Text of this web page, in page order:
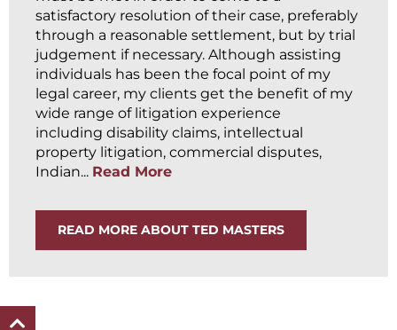
satisfactory resolution of their case, preferably
through a reasonable settlement, but by trial
judgement if necessary. Although assisting
individuals has been the focal point of my
legal career, my clients get the benefit of my
wide range of litigation experience
including disability claims, intellectual
property litigation, commercial disputes,
Indian... Read More
READ MORE ABOUT TED MASTERS